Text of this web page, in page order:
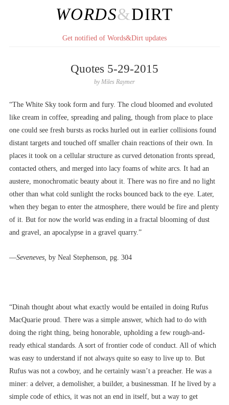
WORDS&DIRT
Get notified of Words&Dirt updates
Quotes 5-29-2015
byMiles Raymer
“The White Sky took form and fury. The cloud bloomed and evoluted
like cream in coffee, spreading and paling, though from place to place
one could see fresh bursts as rocks hurled out in earlier collisions found
distant targets and touched off smaller chain reactions of their own. In
places it took on a cellular structure as curved detonation fronts spread,
contacted others, and merged into lacy foams of white arcs. It had an
austere, monochromatic beauty about it. There was no fire and no light
other than what cold sunlight the rocks bounced back to the eye. Later,
when they began to enter the atmosphere, there would be fire and plenty
of it. But for now the world was ending in a fractal blooming of dust
and gravel, an apocalypse in a gravel quarry.”
––Seveneves, by Neal Stephenson, pg. 304
“Dinah thought about what exactly would be entailed in doing Rufus
MacQuarie proud. There was a simple answer, which had to do with
doing the right thing, being honorable, upholding a few rough-and-
ready ethical standards. A sort of frontier code of conduct. All of which
was easy to understand if not always quite so easy to live up to. But
Rufus was not a cowboy, and he certainly wasn’t a preacher. He was a
miner: a delver, a demolisher, a builder, a businessman. If he lived by a
simple code of ethics, it was not an end in itself, but a way to get